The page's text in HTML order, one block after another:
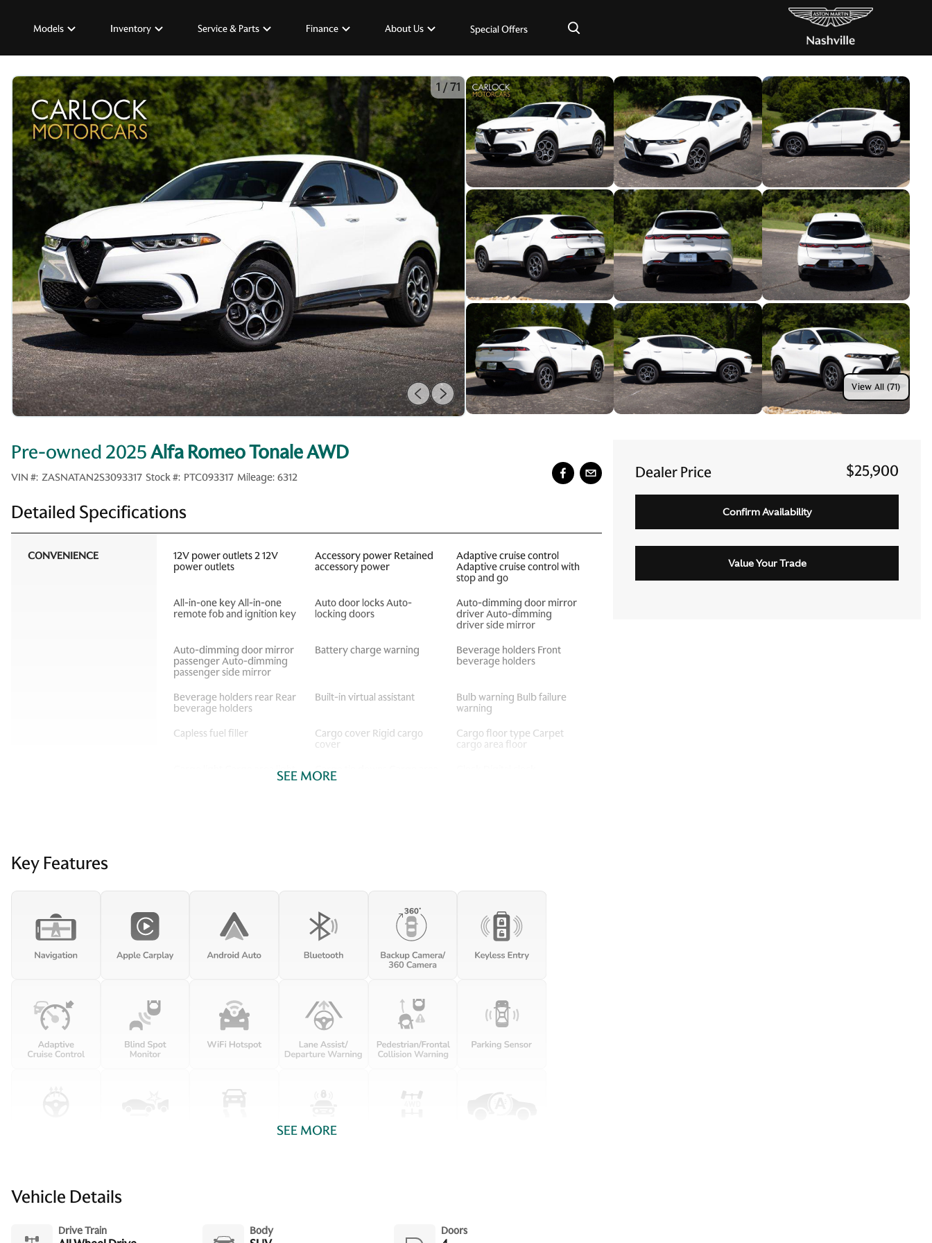
Models Inventory Service & Parts Finance About Us Special Offers ×
1 /71
View All (71)
Dealer Price $25,900
Confirm Availability
Value Your Trade
Pre-owned 2025Alfa Romeo Tonale AWD
VIN #: ZASNATAN2S3093317 Stock #: PTC093317 Mileage: 6312
Detailed Specifications
CONVENIENCE
12V power outlets 2 12V
power outlets
Accessory power Retained
accessory power
Adaptive cruise control
Adaptive cruise control with
stop and go
All-in-one key All-in-one
remote fob and ignition key
Auto door locks Auto-
locking doors
Auto-dimming door mirror
driver Auto-dimming
driver side mirror
Auto-dimming door mirror
passenger Auto-dimming
passenger side mirror
Battery charge warning
Beverage holders Front
beverage holders
Beverage holders rear Rear
beverage holders
Built-in virtual assistant
Bulb warning Bulb failure
warning
Capless fuel filler
Cargo cover Rigid cargo
cover
Cargo floor type Carpet
cargo area floor
Cargo light Cargo area light
Cargo tie downs Cargo area
tie downs
locks with 2 stage unlocking
Driver foot rest
Driver information center
Engine temperature
First-row windows Power
Floor console storage
Covered floor console
Fob engine controls Keyless
Enter 'N Go with hands-free
access and push button
start
Folding door mirrors Power
folding door mirrors
Glove box Illuminated glove
Headlights on reminder
Heated door mirrors
holders 8 beverage holders
Front and rear one-touch
SEE MORE
Key Features
SEE MORE
Vehicle Details
Drive Train Body Doors